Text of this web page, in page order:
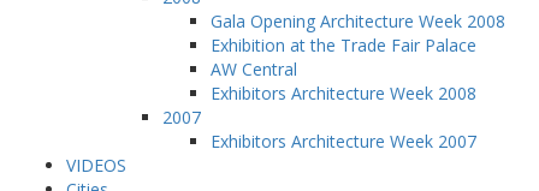
Gala Opening Architecture Week 2008
Exhibition at the Trade Fair Palace
AW Central
Exhibitors Architecture Week 2008
2007
Exhibitors Architecture Week 2007
VIDEOS